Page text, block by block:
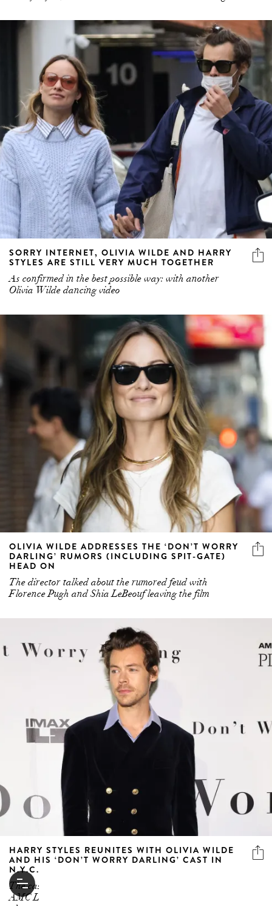
SORRY INTERNET, OLIVIA WILDE AND HARRY
STYLES ARE STILL VERY MUCH TOGETHER
As confirmed in the best possible way: with another
Olivia Wilde dancing video
OLIVIA WILDE ADDRESSES THE ‘DON’T WORRY
DARLING’ RUMORS (INCLUDING SPIT-GATE)
HEAD ON
The director talked about the rumored feud with
Florence Pugh and Shia LeBeouf leaving the film
HARRY STYLES REUNITES WITH OLIVIA WILDE
AND HIS ‘DON’T WORRY DARLING’ CAST IN
N.Y.C.
The cast (sans Florence Pugh and Chris Pine) hit the
AMC Lincoln Square Theater for the New York